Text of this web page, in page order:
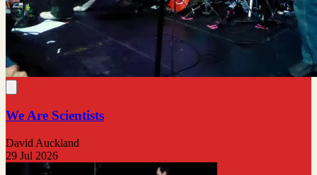
We Are Scientists
David Auckland
29 Jul 2026